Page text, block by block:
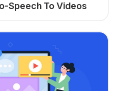
Speech To Videos